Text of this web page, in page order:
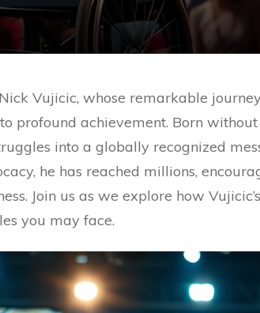
Vujicic, whose remarkable
profound achievement. Born
into a globally recognized
he has reached millions,
Join us as we explore how
you may face.